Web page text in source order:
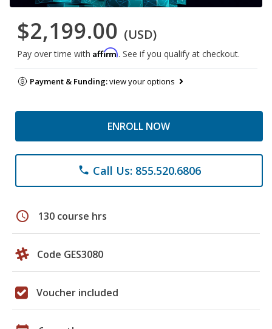
$2,199.00 (USD)
Pay over time with Affirm. See if you qualify at checkout.
Payment & Funding:view your options
ENROLL NOW
phone Call Us: 855.520.6806
schedule 130 course hrs
Code GES3080
Voucher included